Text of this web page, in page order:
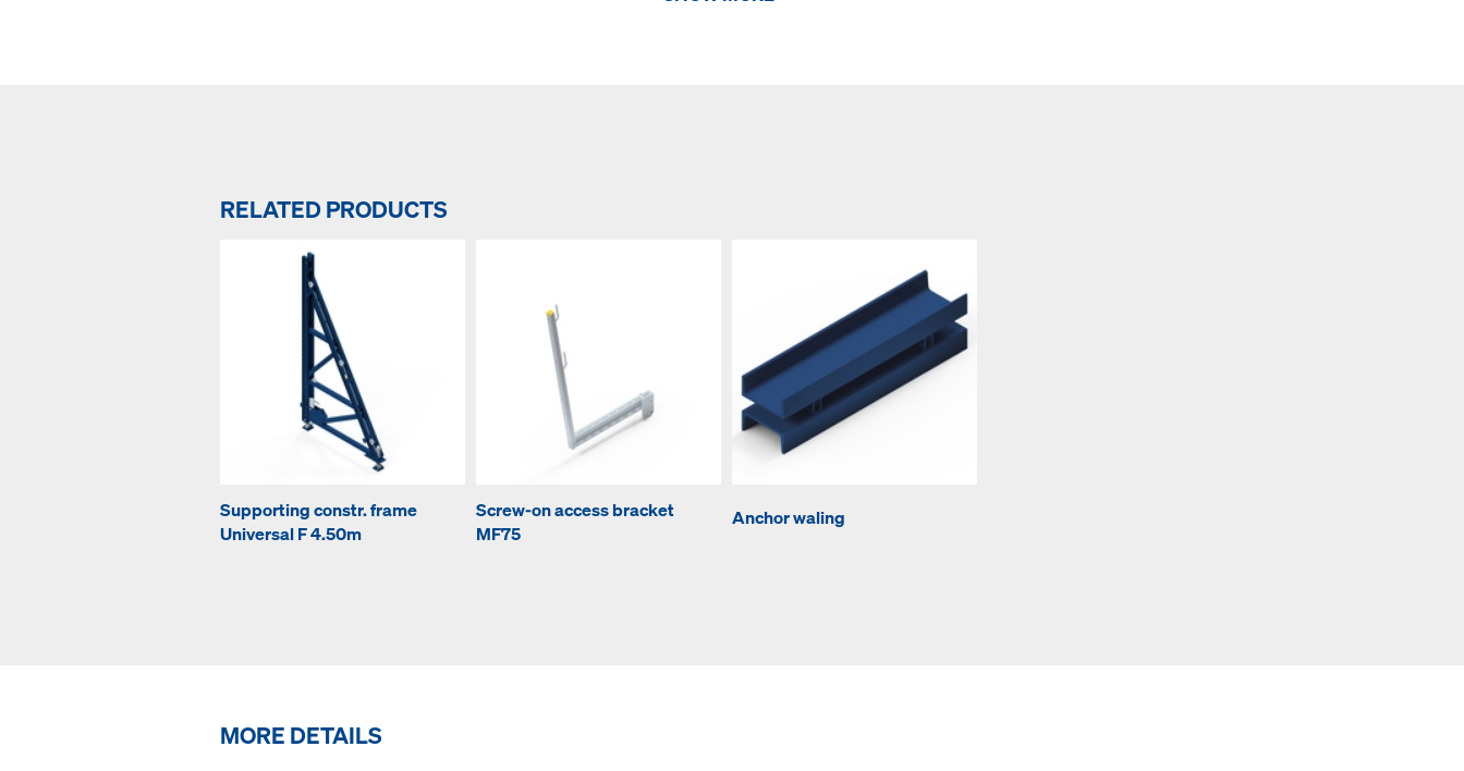
RELATED PRODUCTS
Supporting constr. frame
Universal F 4.50m
Screw-on access bracket
MF75
Anchor waling
MORE DETAILS